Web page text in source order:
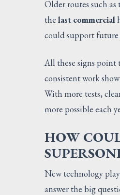
Older routes such as
the last commercial
could support future
All these signs
consistent work
With more tests,
more possible each
HOW
New technology
answer the big